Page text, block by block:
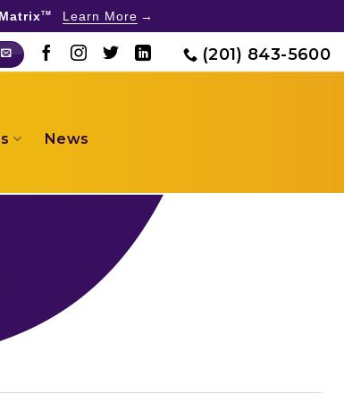
TM Learn More
(201) 843-5600
News